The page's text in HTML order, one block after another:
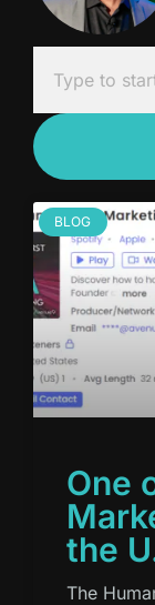
BLOG
One
the
The